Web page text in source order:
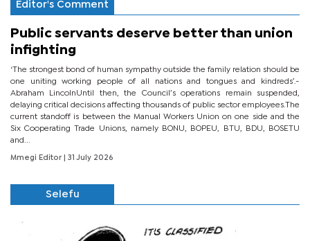
Editor's Comment
Public servants deserve better than union
infighting
‘The strongest bond of human sympathy outside the family relation should be
one uniting working people of all nations and tongues and kindreds’.-
Abraham LincolnUntil then, the Council’s operations remain suspended,
delaying critical decisions affecting thousands of public sector employees.The
current standoff is between the Manual Workers Union on one side and the
Six Cooperating Trade Unions, namely BONU, BOPEU, BTU, BDU, BOSETU
and...
Mmegi Editor | 31 July 2026
Selefu